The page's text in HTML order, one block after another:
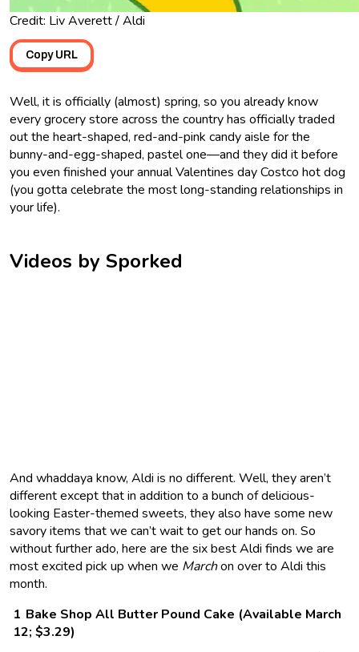
Credit: Liv Averett / Aldi
Copy URL
Well, it is officially (almost) spring, so you already know
every grocery store across the country has officially traded
out the heart-shaped, red-and-pink candy aisle for the
bunny-and-egg-shaped, pastel one—and they did it before
you even finished your annual Valentines day Costco hot dog
(you gotta celebrate the most long-standing relationships in
your life).
Videos by Sporked
And whaddaya know, Aldi is no different. Well, they aren’t
different except that in addition to a bunch of delicious-
looking Easter-themed sweets, they also have some new
savory items that we can’t wait to get our hands on. So
without further ado, here are the six best Aldi finds we are
most excited pick up when we Marchon over to Aldi this
month.
Bake Shop All Butter Pound Cake (Available March
12; $3.29)